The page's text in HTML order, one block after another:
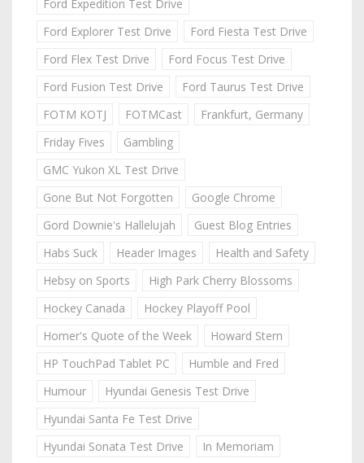
Ford Expedition Test Drive
Ford Explorer Test Drive
Ford Fiesta Test Drive
Ford Flex Test Drive
Ford Focus Test Drive
Ford Fusion Test Drive
Ford Taurus Test Drive
FOTM KOTJ
FOTMCast
Frankfurt, Germany
Friday Fives
Gambling
GMC Yukon XL Test Drive
Gone But Not Forgotten
Google Chrome
Gord Downie's Hallelujah
Guest Blog Entries
Habs Suck
Header Images
Health and Safety
Hebsy on Sports
High Park Cherry Blossoms
Hockey Canada
Hockey Playoff Pool
Homer's Quote of the Week
Howard Stern
HP TouchPad Tablet PC
Humble and Fred
Humour
Hyundai Genesis Test Drive
Hyundai Santa Fe Test Drive
Hyundai Sonata Test Drive
In Memoriam